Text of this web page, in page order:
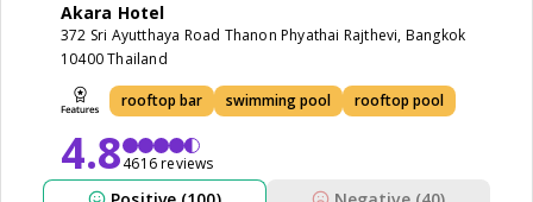
Akara Hotel
372 Sri Ayutthaya Road Thanon Phyathai Rajthevi, Bangkok
10400 Thailand
rooftop bar swimming pool rooftop pool
4.84616 reviews